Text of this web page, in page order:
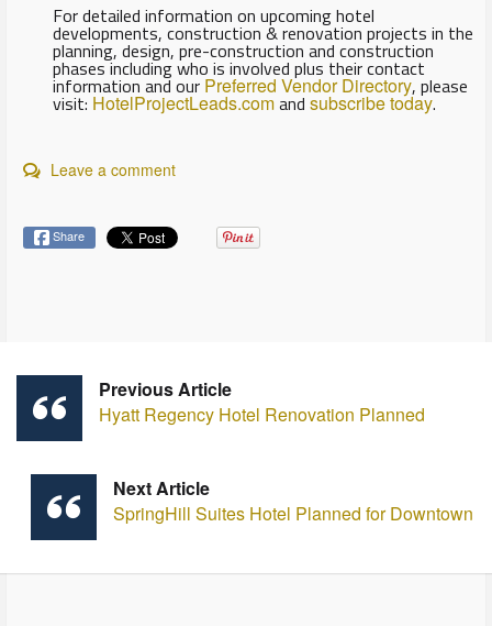
For detailed information on upcoming hotel
developments, construction & renovation projects in the
planning, design, pre-construction and construction
phases including who is involved plus their contact
information and our Preferred Vendor Directory, please
visit: HotelProjectLeads.comand subscribe today.
Leave a comment
Share
Previous Article
Hyatt Regency Hotel Renovation Planned
Next Article
SpringHill Suites Hotel Planned for Downtown